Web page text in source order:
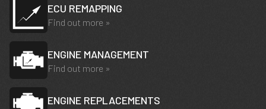
ECU REMAPPING
Find out more »
ENGINE MANAGEMENT
Find out more »
ENGINE REPLACEMENTS